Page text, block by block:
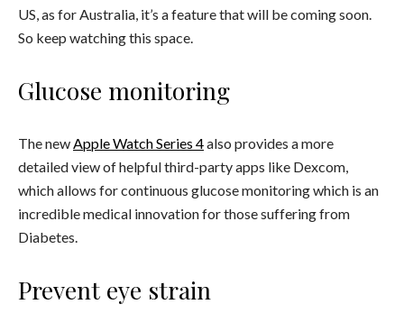
US, as for Australia, it’s a feature that will be coming soon.
So keep watching this space.
Glucose monitoring
The newApple Watch Series 4also provides a more
detailed view of helpful third-party apps like Dexcom,
which allows for continuous glucose monitoring which is an
incredible medical innovation for those suffering from
Diabetes.
Prevent eye strain